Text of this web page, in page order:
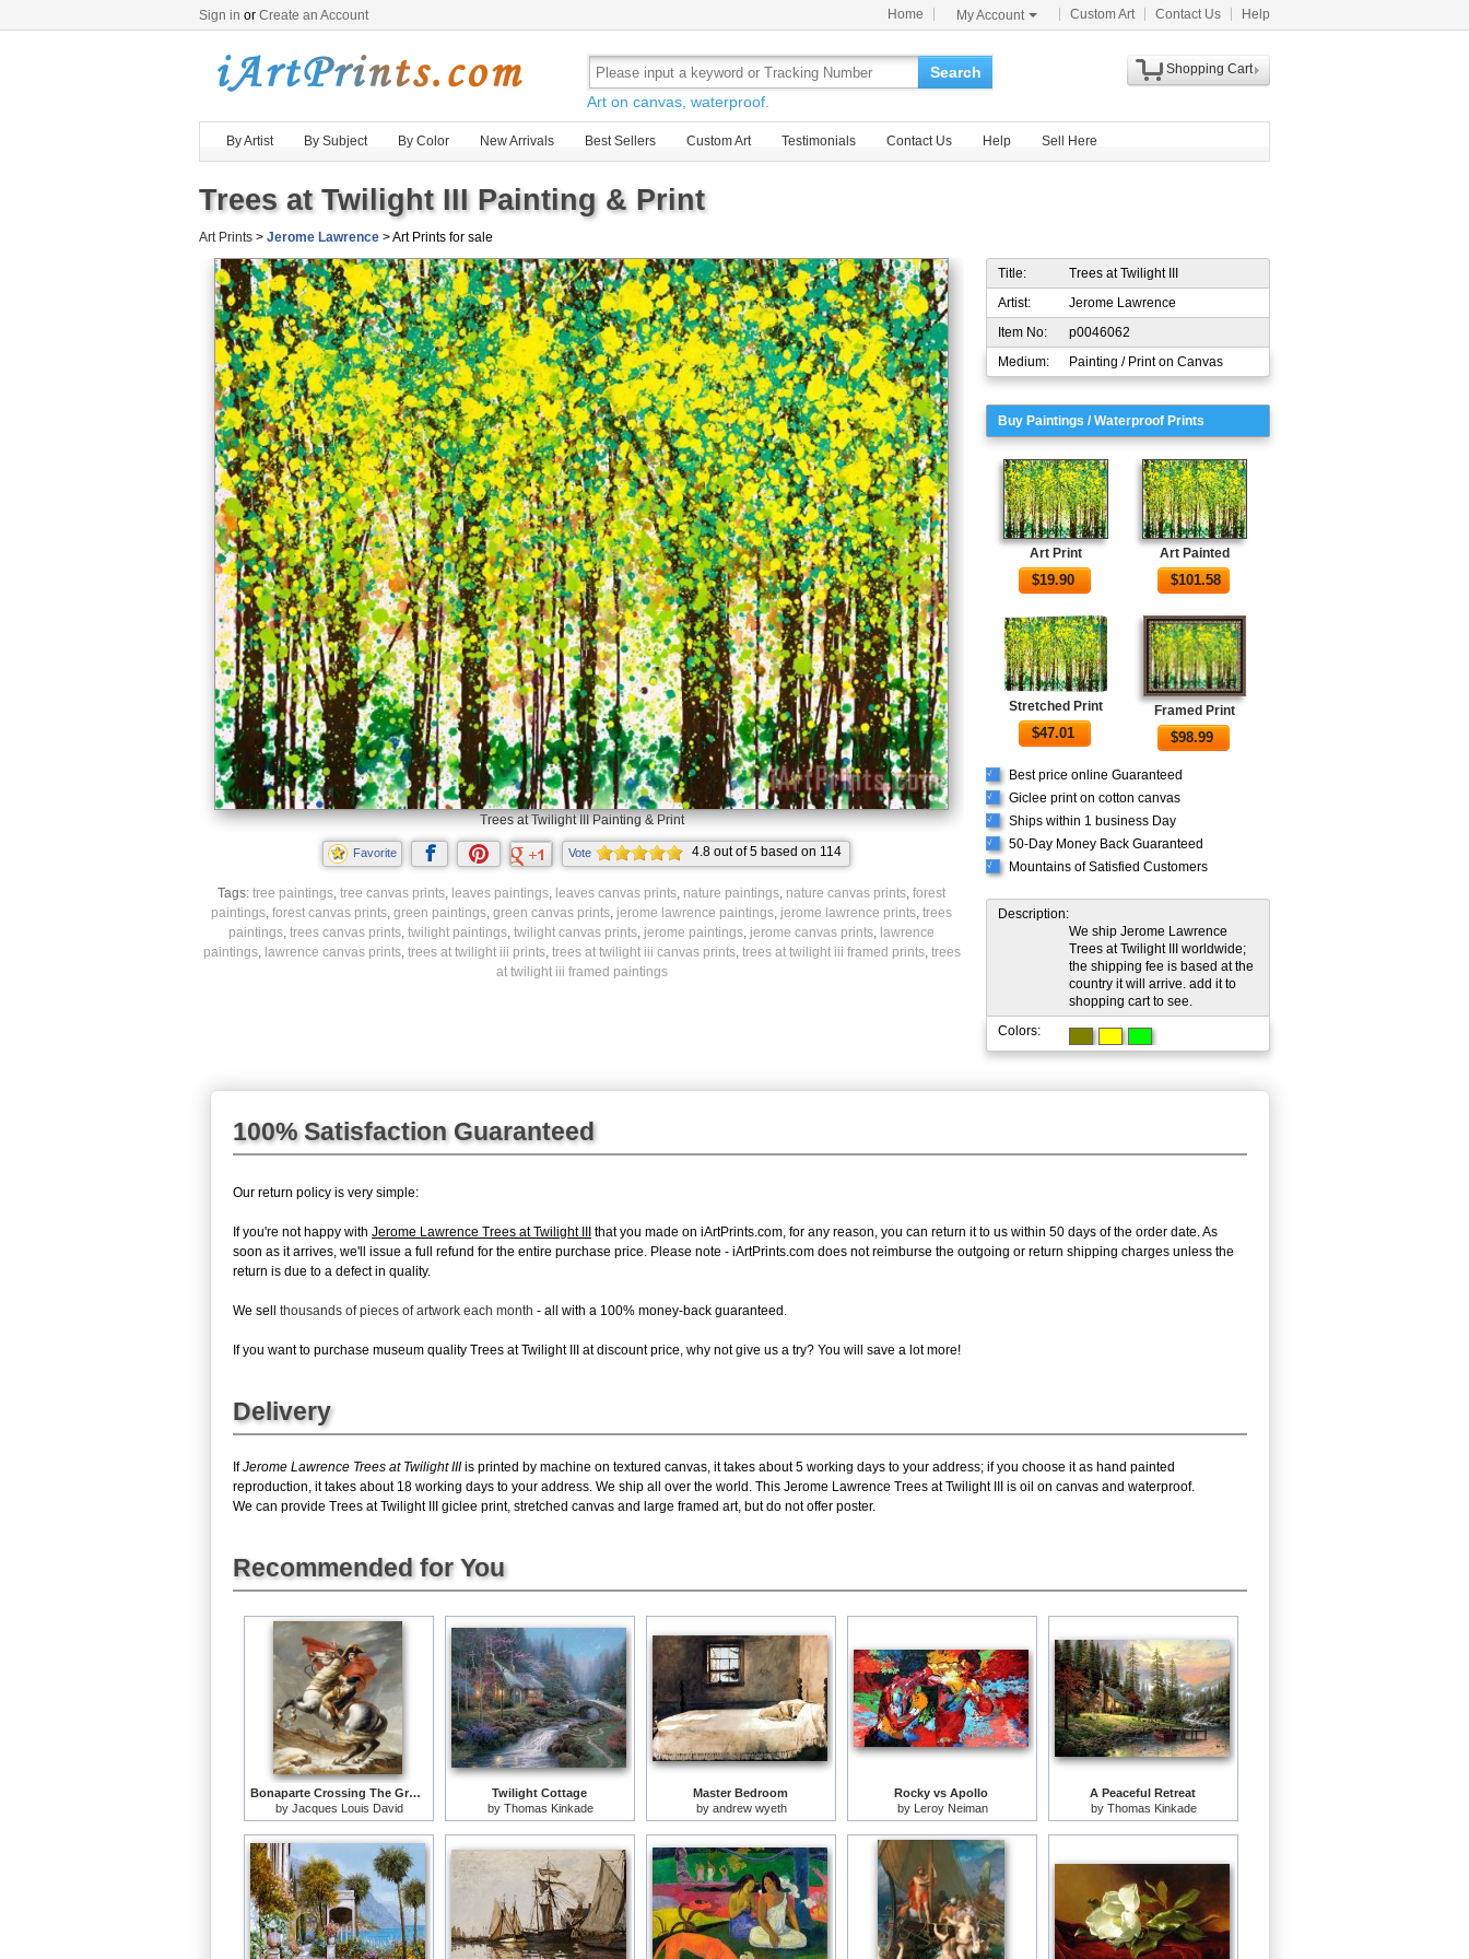
Sign in or Create an Account Home My Account Custom Art Contact Us Help
Search
Art on canvas, waterproof.
Shopping Cart
By Artist By Subject By Color New Arrivals Best Sellers Custom Art Testimonials Contact Us Help Sell Here
Trees at Twilight III Painting & Print
Art Prints > Jerome Lawrence > Art Prints for sale
Trees at Twilight III Painting & Print
Favorite Vote 4.8 out of5 based on 114
ratings.
Tags: tree paintings tree canvas prints leaves paintings leaves canvas prints nature paintings nature canvas prints forest
paintings forest canvas prints green paintings green canvas prints jerome lawrence paintings jerome lawrence prints trees
paintings trees canvas prints twilight paintings twilight canvas prints jerome paintings jerome canvas prints lawrence
paintings, lawrence canvas prints, trees at twilight iii prints, trees at twilight iii canvas prints, trees at twilight iii framed prints, trees
at twilight iii framed paintings
Title:
Trees at Twilight III
Artist:
Jerome Lawrence
Item No:
p0046062
Medium:
Painting / Print on Canvas
Buy Paintings / Waterproof Prints
Art Print
$19.90
Art Painted
$101.58
Stretched Print
$47.01
Framed Print
$98.99
√ Best price online Guaranteed
√ Giclee print on cotton canvas
√ Ships within 1 business Day
√ 50-Day Money Back Guaranteed
√ Mountains of Satisfied Customers
Description:
We ship Jerome Lawrence
Trees at Twilight III worldwide;
the shipping fee is based at the
country it will arrive. add it to
shopping cart to see.
Colors:
100% Satisfaction Guaranteed
Our return policy is very simple:
If you're not happy with Jerome Lawrence Trees at Twilight III that you made on iArtPrints.com, for any reason, you can return it to us within 50 days of the order date. As
soon as it arrives, we'll issue a full refund for the entire purchase price. Please note - iArtPrints.com does not reimburse the outgoing or return shipping charges unless the
return is due to a defect in quality.
We sell thousands of pieces of artwork each month - all with a 100% money-back guaranteed.
If you want to purchase museum quality Trees at Twilight III at discount price, why not give us a try? You will save a lot more!
Delivery
IfJerome Lawrence Trees at Twilight IIIis printed by machine on textured canvas, it takes about 5 working days to your address; if you choose it as hand painted
reproduction, it takes about 18 working days to your address. We ship all over the world. This Jerome Lawrence Trees at Twilight III is oil on canvas and waterproof.
We can provide Trees at Twilight III giclee print, stretched canvas and large framed art, but do not offer poster.
Recommended for You
Bonaparte Crossing The Grand Saint-bernard Pass
by Jacques Louis David
Twilight Cottage
by Thomas Kinkade
Master Bedroom
by andrew wyeth
Rocky vs Apollo
by Leroy Neiman
A Peaceful Retreat
by Thomas Kinkade